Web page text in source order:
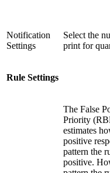
Notification
Settings
Select the
print for
Rule Settings
The False
Priority
estimates
positive
pattern the
positive.